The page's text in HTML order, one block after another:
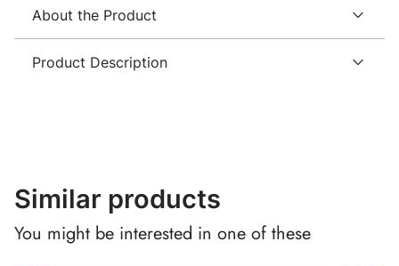
About the Product
Product Description
Similar products
You might be interested in one of these